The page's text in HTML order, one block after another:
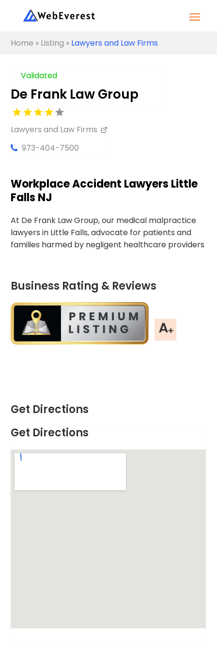
Home » Listing » Lawyers and Law Firms
Validated
De Frank Law Group
Lawyers and Law Firms
973-404-7500
Workplace Accident Lawyers Little
Falls NJ
At De Frank Law Group, our medical malpractice
lawyers in Little Falls, advocate for patients and
families harmed by negligent healthcare providers
Business Rating & Reviews
Get Directions
Get Directions